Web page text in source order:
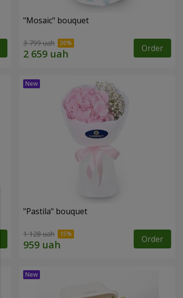
"Mosaic" bouquet
3 799 uah Order
"Pastila" bouquet
1 128 uah Order